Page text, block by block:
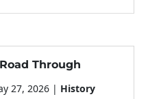
Through
27, 2026 | History